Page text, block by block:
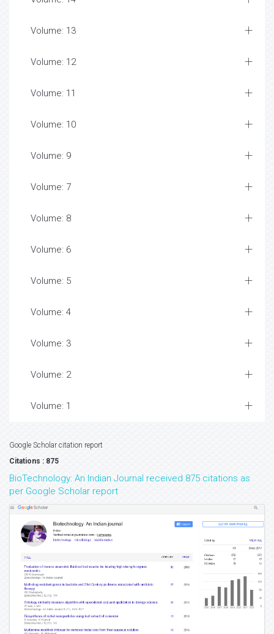
Volume: 13
Volume: 12
Volume: 11
Volume: 10
Volume: 9
Volume: 7
Volume: 8
Volume: 6
Volume: 5
Volume: 4
Volume: 3
Volume: 2
Volume: 1
Google Scholar citation report
Citations : 875
BioTechnology: An Indian Journal received 875 citations as
per Google Scholar report